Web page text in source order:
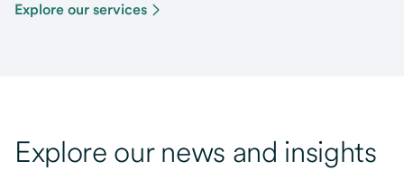
Explore our services
Explore our news and insights